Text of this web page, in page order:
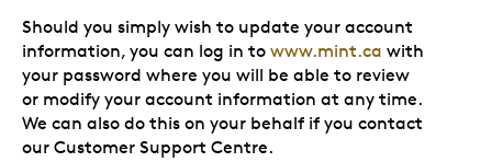
Should you simply wish to update your account
information, you can log in to www.mint.ca with
your password where you will be able to review
or modify your account information at any time.
We can also do this on your behalf if you contact
our Customer Support Centre.